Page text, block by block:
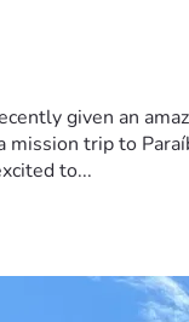
given an
trip to
to...